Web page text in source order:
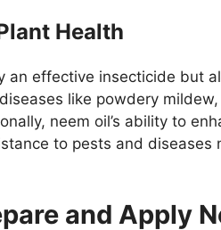
Health
an effective insecticide but
like powdery
neem oil’s ability to
to pests and
and Apply